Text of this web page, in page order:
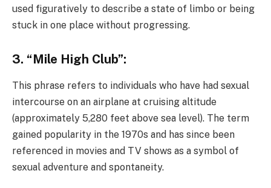
used figuratively to describe a state of limbo or being
stuck in one place without progressing.
3. “Mile High Club”:
This phrase refers to individuals who have had sexual
intercourse on an airplane at cruising altitude
(approximately 5,280 feet above sea level). The term
gained popularity in the 1970s and has since been
referenced in movies and TV shows as a symbol of
sexual adventure and spontaneity.